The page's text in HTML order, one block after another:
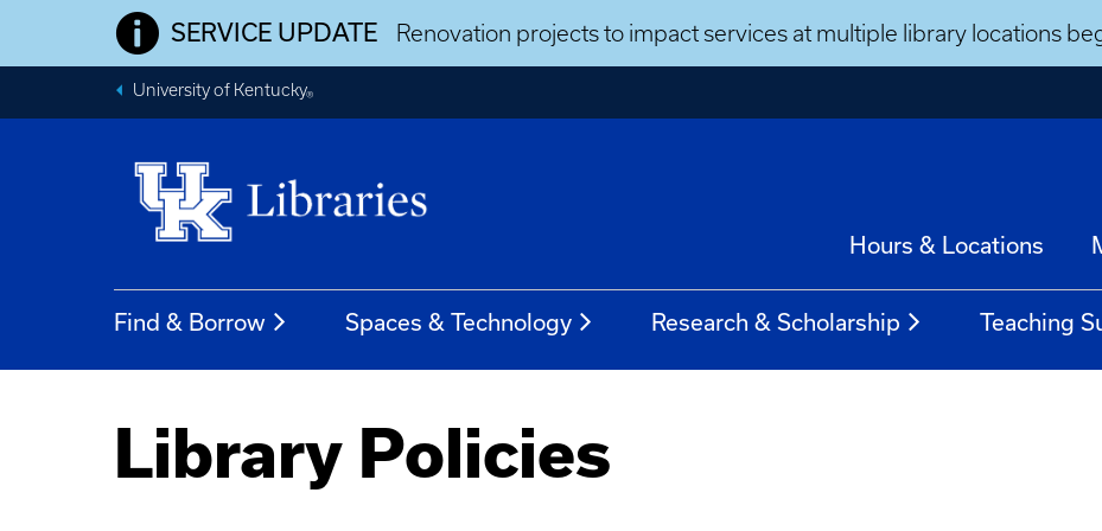
SERVICE UPDATE Renovation projects to impact services at multiple library locations
University of Kentucky®
Hours & Locations
Find & Borrow Spaces & Technology Research & Scholarship Teaching
Library Policies